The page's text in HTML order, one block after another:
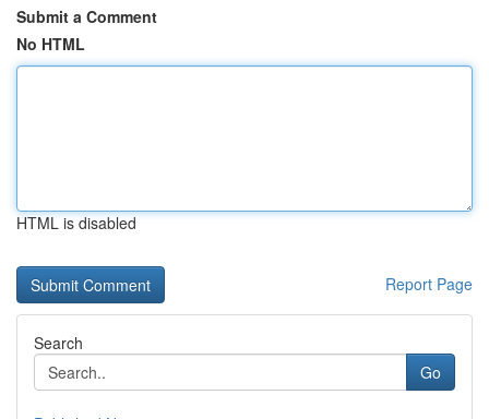
Submit a Comment
No HTML
HTML is disabled
Report Page
Search
Go